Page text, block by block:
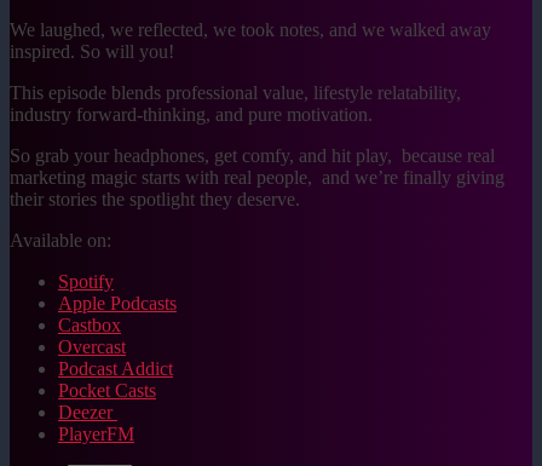
We laughed, we reflected, we took notes, and we walked away
inspired. So will you!
This episode blends professional value, lifestyle relatability,
industry forward-thinking, and pure motivation.
So grab your headphones, get comfy, and hit play, because real
marketing magic starts with real people, and we’re finally giving
their stories the spotlight they deserve.
Available on:
Spotify
Apple Podcasts
Castbox
Overcast
Podcast Addict
Pocket Casts
Deezer
PlayerFM